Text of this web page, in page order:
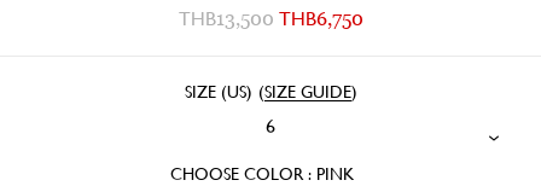
THB13,500 THB6,750
SIZE (US) (SIZE GUIDE)
6
CHOOSE COLOR : PINK